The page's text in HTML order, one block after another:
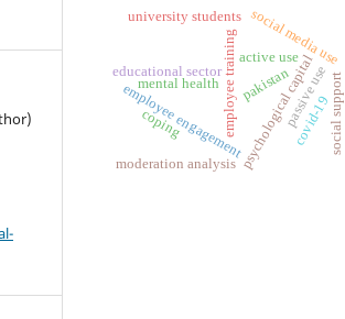
psychological capital
employee engagement
employee training
moderation analysis
educational sector pakistan
social media use
passive use
active use
university students
coping
mental health
covid-19social support